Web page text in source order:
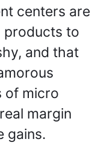
centers are
products to
and that
of micro
margin
gains.